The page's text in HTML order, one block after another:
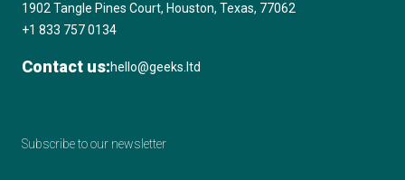
1902 Tangle Pines Court, Houston, Texas, 77062
+1 833 757 0134
Contact us:hello@geeks.ltd
Subscribe to our newsletter